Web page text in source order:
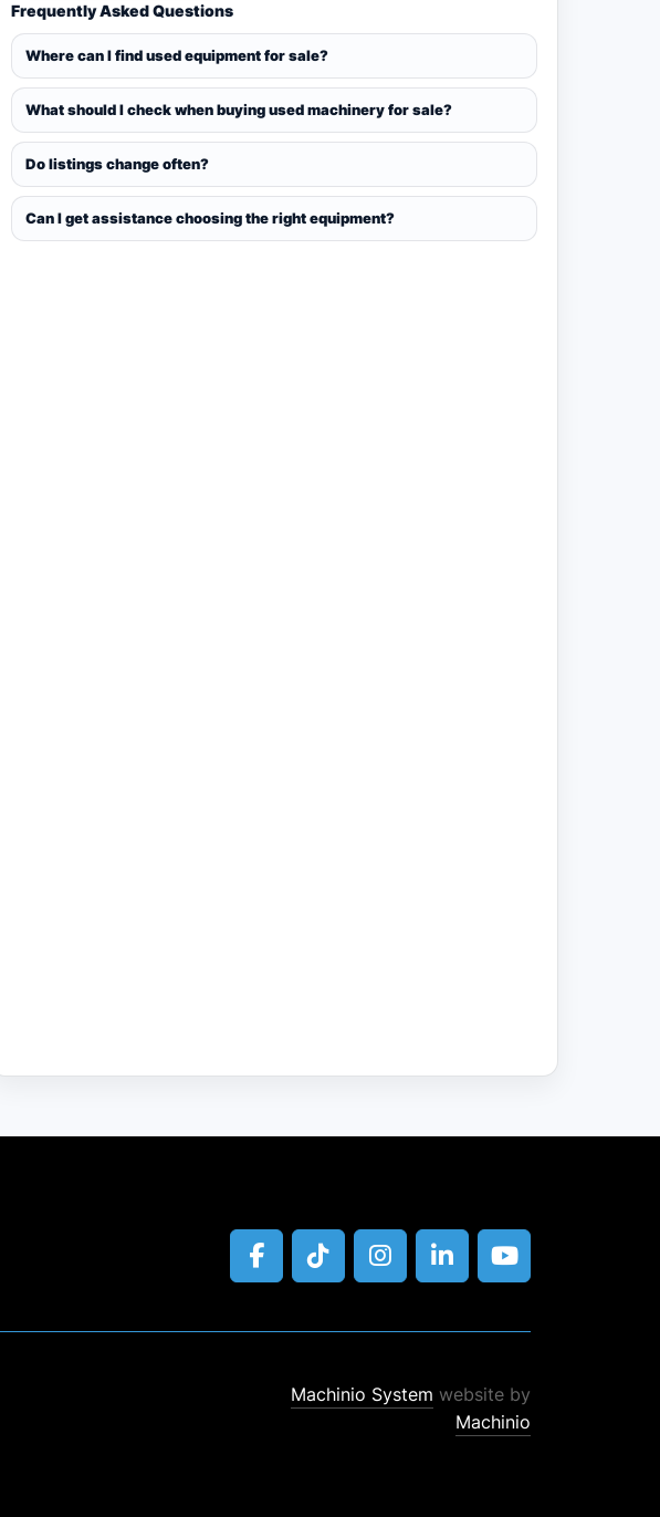
Frequently Asked Questions
Where can I find used equipment for sale?
What should I check when buying used machinery for sale?
Do listings change often?
Can I get assistance choosing the right equipment?
facebook
tiktokinstagram
linkedinyoutube
Machinio System website by
Machinio